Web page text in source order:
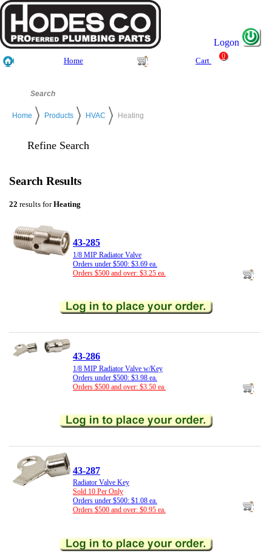
Logon
Home Cart
0
Home Products HVAC Heating
Refine Search
Search Results
22 results forHeating
43-285
1/8 MIP Radiator Valve
Orders under $500: $3.69 ea.
Orders $500 and over: $3.25 ea.
43-286
1/8 MIP Radiator Valve w/Key
Orders under $500: $3.98 ea.
Orders $500 and over: $3.50 ea.
43-287
Radiator Valve Key
Sold 10 Per Only
Orders under $500: $1.08 ea.
Orders $500 and over: $0.95 ea.